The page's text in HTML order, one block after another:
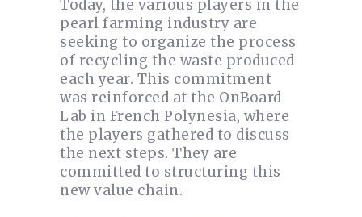
Today, the various players in the
pearl farming industry are
seeking to organize the process
of recycling the waste produced
each year. This commitment
was reinforced at the OnBoard
Lab in French Polynesia, where
the players gathered to discuss
the next steps. They are
committed to structuring this
new value chain.